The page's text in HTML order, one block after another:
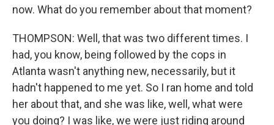
now. What do you remember about that moment?
THOMPSON: Well, that was two different times. I
had, you know, being followed by the cops in
Atlanta wasn't anything new, necessarily, but it
hadn't happened to me yet. So I ran home and told
her about that, and she was like, well, what were
you doing? I was like, we were just riding around